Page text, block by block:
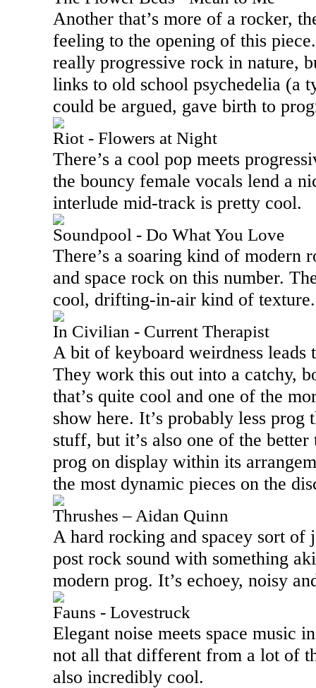
Another that’s more of a rocker,
feeling to the opening of this
really progressive rock in nature,
links to old school psychedelia (a
could be argued, gave birth to
Riot - Flowers at Night
There’s a cool pop meets
the bouncy female vocals lend a
interlude mid-track is pretty cool.
Soundpool - Do What You Love
There’s a soaring kind of modern
and space rock on this number.
cool, drifting-in-air kind of texture.
In Civilian - Current Therapist
A bit of keyboard weirdness
They work this out into a catchy,
that’s quite cool and one of the
show here. It’s probably less prog
stuff, but it’s also one of the better
prog on display within its
the most dynamic pieces on the
Thrushes – Aidan Quinn
A hard rocking and spacey sort of
post rock sound with something
modern prog. It’s echoey, noisy
Fauns - Lovestruck
Elegant noise meets space music
not all that different from a lot of
also incredibly cool.